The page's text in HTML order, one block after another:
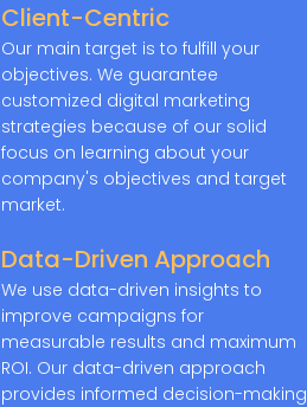
Client-Centric
Our main target is to fulfill your
objectives. We guarantee
customized digital marketing
strategies because of our solid
focus on learning about your
company's objectives and target
market.
Data-Driven Approach
We use data-driven insights to
improve campaigns for
measurable results and maximum
ROI. Our data-driven approach
provides informed decision-making